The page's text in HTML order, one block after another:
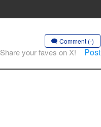
Comment (-)
Share your faves on X! Post